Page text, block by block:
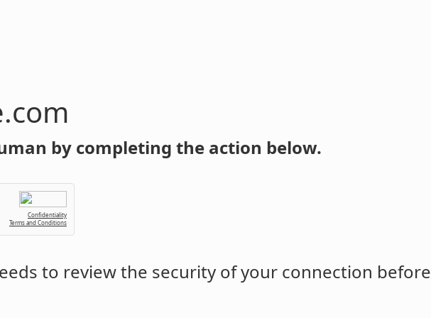
by completing the action below.
Confidentiality
Terms and Conditions
to review the security of your connection before